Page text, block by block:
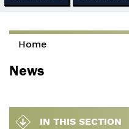
You are here
Home
News